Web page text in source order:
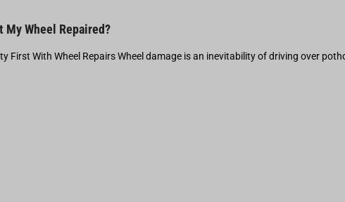
My Wheel Repaired?
First With Wheel Repairs Wheel damage is an inevitability of driving over